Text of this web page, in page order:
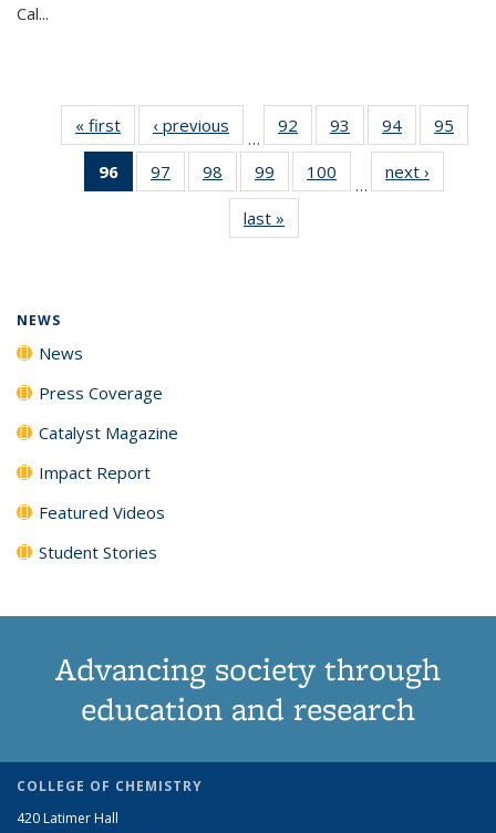
Cal...
« first News‹ previous
…
92
135
News
93
135
News
94
135
News
95
135
96
of 135
News
97
135
98
135
News
99
135
News
100
135
…
next ›
last »
NEWS
News
Press Coverage
Catalyst Magazine
Impact Report
Featured Videos
Student Stories
Advancing society through
education and research
COLLEGE OF CHEMISTRY
420 Latimer Hall